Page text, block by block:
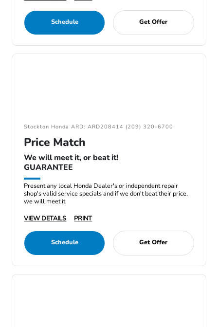
Schedule Get Offer
Stockton Honda ARD: ARD208414 (209) 320-6700
Price Match
We will meet it, or beat it!
GUARANTEE
Present any local Honda Dealer's or independent repair
shop's valid service specials and if we don't beat their price,
we will meet it.
VIEW DETAILS
PRINT
Schedule Get Offer